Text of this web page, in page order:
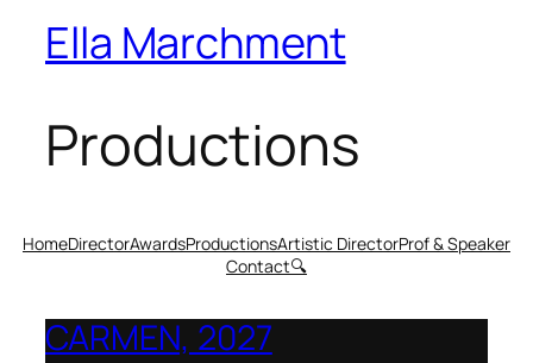
Ella Marchment
Productions
HomeDirectorAwardsProductionsArtistic DirectorProf & Speaker
Contact🔍
CARMEN, 2027